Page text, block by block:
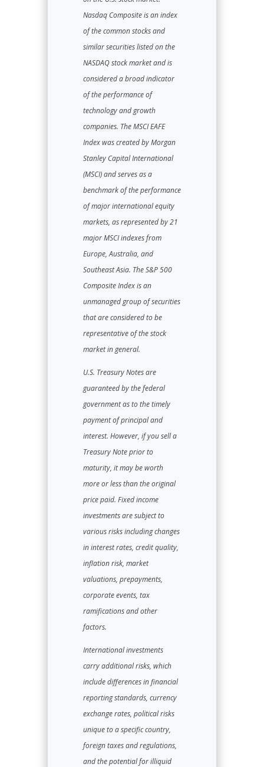
Nasdaq Composite is an index
of the common stocks and
similar securities listed on the
NASDAQ stock market and is
considered a broad indicator
of the performance of
technology and growth
companies. The MSCI EAFE
Index was created by Morgan
Stanley Capital International
(MSCI) and serves as a
benchmark of the performance
of major international equity
markets, as represented by 21
major MSCI indexes from
Europe, Australia, and
Southeast Asia. The S&P 500
Composite Index is an
unmanaged group of securities
that are considered to be
representative of the stock
market in general.
U.S. Treasury Notes are
guaranteed by the federal
government as to the timely
payment of principal and
interest. However, if you sell a
Treasury Note prior to
maturity, it may be worth
more or less than the original
price paid. Fixed income
investments are subject to
various risks including changes
in interest rates, credit quality,
inflation risk, market
valuations, prepayments,
corporate events, tax
ramifications and other
factors.
International investments
carry additional risks, which
include differences in financial
reporting standards, currency
exchange rates, political risks
unique to a specific country,
foreign taxes and regulations,
and the potential for illiquid